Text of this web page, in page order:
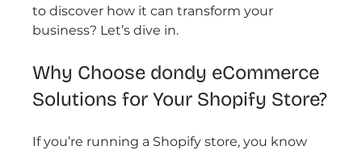
to discover how it can transform your
business? Let’s dive in.
Why Choose dondy eCommerce
Solutions for Your Shopify Store?
If you’re running a Shopify store, you know